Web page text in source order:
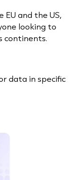
and the US,
looking to
continents.
data in specific